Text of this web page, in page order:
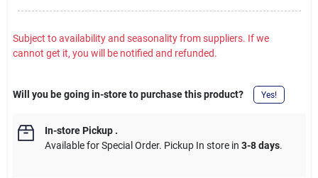
Subject to availability and seasonality from suppliers. If we
cannot get it, you will be notified and refunded.
Will you be going in-store to purchase this product? Yes!
In-store Pickup.
Available for Special Order. Pickup In store in 3-8 days.